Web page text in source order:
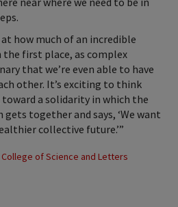
how much of an incredible
the first place, as complex
that we’re even able to have
other. It’s exciting to think
a solidarity in which the
together and says, ‘We want
collective future.’”
of Science and Letters